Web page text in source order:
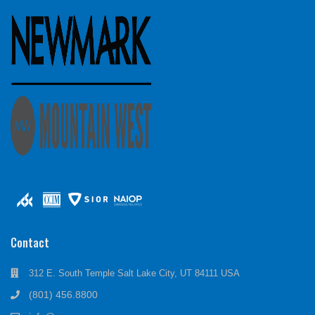
Contact
312 E. South Temple Salt Lake City, UT 84111 USA
(801) 456.8800